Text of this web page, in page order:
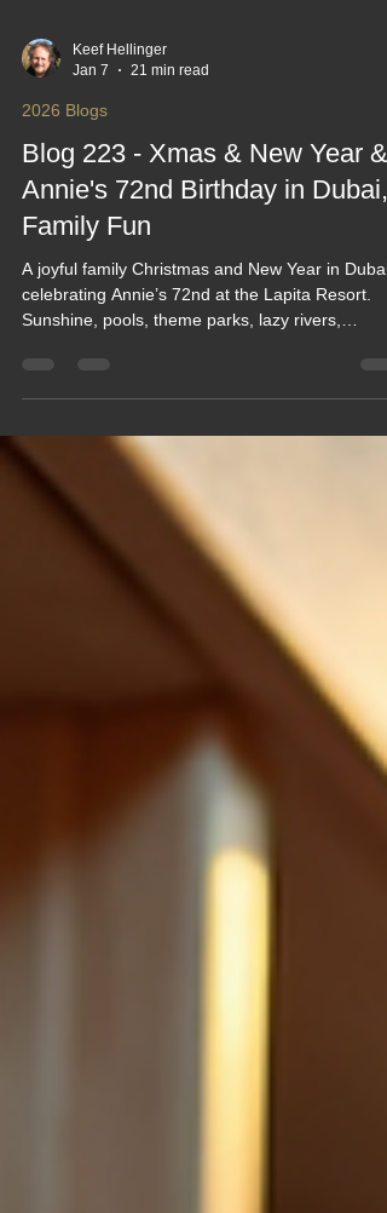
Jan 7
21 min read
2026 Blogs
Blog 223 - Xmas & New Year &
Annie's 72nd Birthday in Dubai,
Family Fun
celebrating Annie’s 72nd at the Lapita Resort.
Sunshine, pools, theme parks, lazy rivers,
surprises filled the days. With UK and Singapore
family meeting halfway, it became a relaxed,
laughter‑filled escape packed with rides, great
food, and unforgettable moments together.